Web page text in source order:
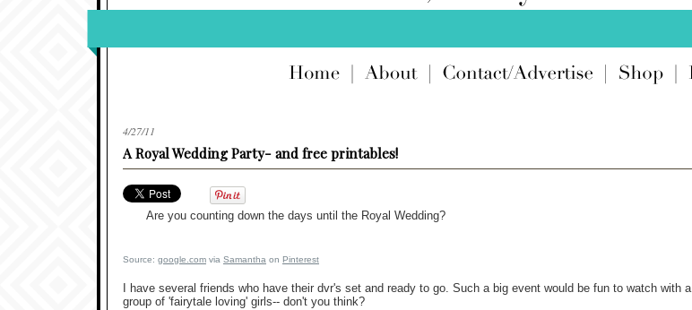
4/27/11
A Royal Wedding Party- and free printables!
Are you counting down the days until the Royal Wedding?
Source: google.com via Samantha on Pinterest
I have several friends who have their dvr's set and ready to go. Such a big event would be fun to watch with a
group of 'fairytale loving' girls-- don't you think?